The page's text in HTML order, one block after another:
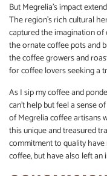
But Megrelia’s impact
The region’s rich cultural
captured the imagination
the ornate coffee pots and
the coffee growers and
for coffee lovers seeking a
As I sip my coffee and
can’t help but feel a sense
of Megrelia coffee artisans
this unique and treasured
commitment to quality
coffee, but have also left